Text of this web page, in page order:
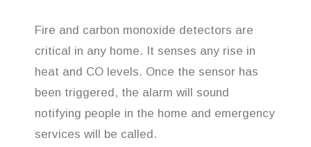
Fire and carbon monoxide detectors are
critical in any home. It senses any rise in
heat and CO levels. Once the sensor has
been triggered, the alarm will sound
notifying people in the home and emergency
services will be called.